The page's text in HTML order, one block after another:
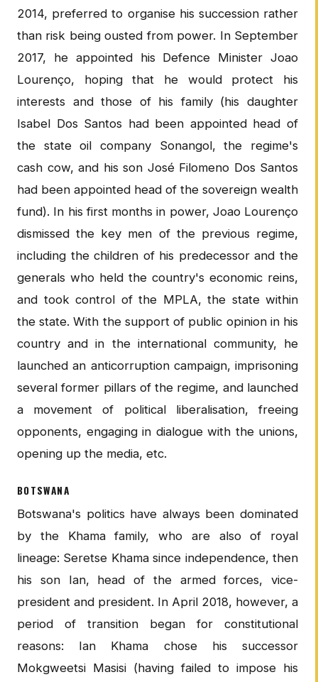
2014, preferred to organise his succession rather
than risk being ousted from power. In September
2017, he appointed his Defence Minister Joao
Lourenço, hoping that he would protect his
interests and those of his family (his daughter
Isabel Dos Santos had been appointed head of
the state oil company Sonangol, the regime's
cash cow, and his son José Filomeno Dos Santos
had been appointed head of the sovereign wealth
fund). In his first months in power, Joao Lourenço
dismissed the key men of the previous regime,
including the children of his predecessor and the
generals who held the country's economic reins,
and took control of the MPLA, the state within
the state. With the support of public opinion in his
country and in the international community, he
launched an anticorruption campaign, imprisoning
several former pillars of the regime, and launched
a movement of political liberalisation, freeing
opponents, engaging in dialogue with the unions,
opening up the media, etc.
BOTSWANA
Botswana's politics have always been dominated
by the Khama family, who are also of royal
lineage: Seretse Khama since independence, then
his son Ian, head of the armed forces, vice-
president and president. In April 2018, however, a
period of transition began for constitutional
reasons: Ian Khama chose his successor
Mokgweetsi Masisi (having failed to impose his